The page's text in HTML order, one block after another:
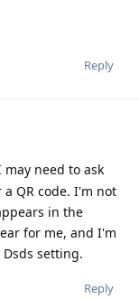
Reply
need to ask
QR code. I'm not
in the
for me, and I'm
setting.
Reply